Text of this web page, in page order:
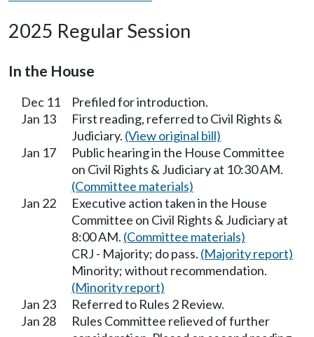
2025 Regular Session
In the House
Dec 11
Prefiled for introduction.
Jan 13
First reading, referred to Civil Rights &
Judiciary. (View original bill)
Jan 17
Public hearing in the House Committee
on Civil Rights & Judiciary at 10:30 AM.
(Committee materials)
Jan 22
Executive action taken in the House
Committee on Civil Rights & Judiciary at
8:00 AM. (Committee materials)
CRJ - Majority; do pass. (Majority report)
Minority; without recommendation.
(Minority report)
Jan 23
Referred to Rules 2 Review.
Jan 28
Rules Committee relieved of further